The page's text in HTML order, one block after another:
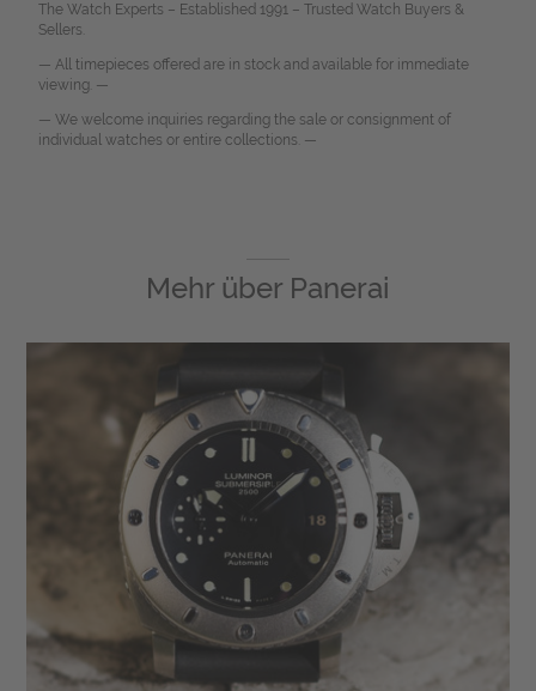
The Watch Experts – Established 1991 – Trusted Watch Buyers &
Sellers.
— All timepieces offered are in stock and available for immediate
viewing. —
— We welcome inquiries regarding the sale or consignment of
individual watches or entire collections. —
Mehr über Panerai